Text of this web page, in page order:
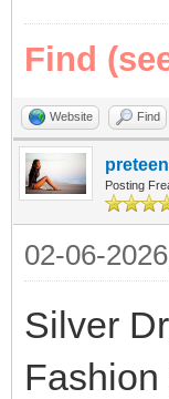
Find
Website Find
Posting
02-06-
Silver